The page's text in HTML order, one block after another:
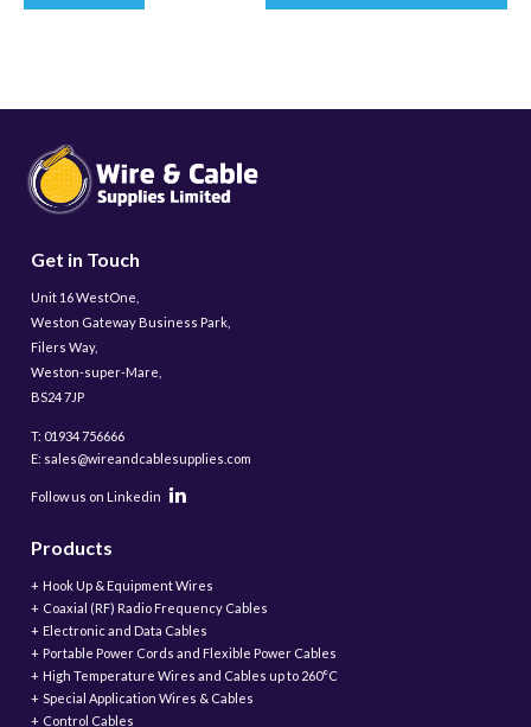
Get in Touch
Unit 16 WestOne,
Weston Gateway Business Park,
Filers Way,
Weston-super-Mare,
BS24 7JP
T: 01934 756666
E: sales@wireandcablesupplies.com
Follow us on Linkedin
Products
Hook Up & Equipment Wires
Coaxial (RF) Radio Frequency Cables
Electronic and Data Cables
Portable Power Cords and Flexible Power Cables
High Temperature Wires and Cables up to 260°C
Special Application Wires & Cables
Control Cables